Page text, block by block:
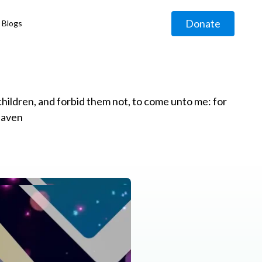
Blogs Donate
and forbid them not, to come unto me: for